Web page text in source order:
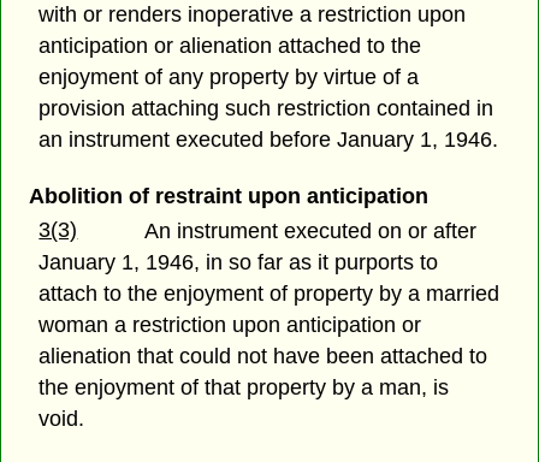
with or renders inoperative a restriction upon
anticipation or alienation attached to the
enjoyment of any property by virtue of a
provision attaching such restriction contained in
an instrument executed before January 1, 1946.
Abolition of restraint upon anticipation
3(3)
An instrument executed on or after
January 1, 1946, in so far as it purports to
attach to the enjoyment of property by a married
woman a restriction upon anticipation or
alienation that could not have been attached to
the enjoyment of that property by a man, is
void.